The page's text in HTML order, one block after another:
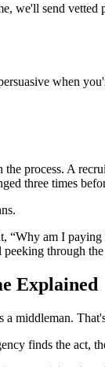
we'll send
when
process. A
three times
“Why am I
peeking through
Explained
middleman.
finds the act,